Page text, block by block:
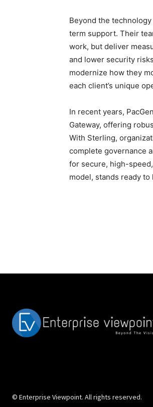
Beyond the
term support. Their
work, but deliver
and lower security
modernize how they
each client’s unique
In recent years,
Gateway, offering
With Sterling,
complete governance
for secure, high-
model, stands ready
© Enterprise Viewpoint. All rights reserved.